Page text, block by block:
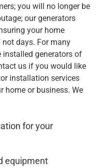
you will no longer be
our generators
your home
days. For many
installed generators of
us if you would like
installation services
home or business. We
for your
equipment